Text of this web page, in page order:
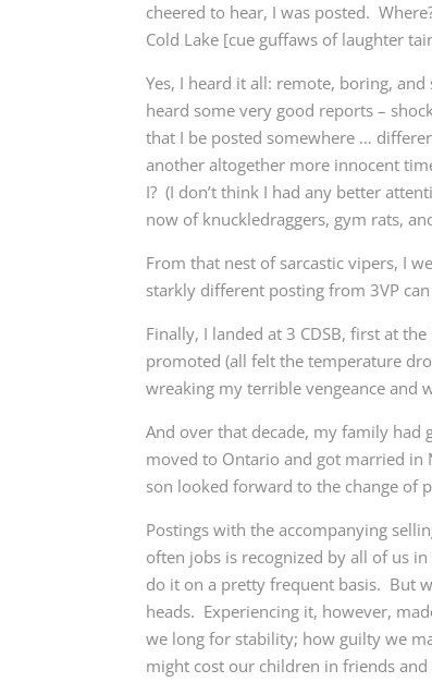
cheered to hear, I was posted.
Cold Lake [cue guffaws of laughter
Yes, I heard it all: remote, boring,
heard some very good reports –
that I be posted somewhere …
another altogether more innocent
I? (I don’t think I had any better
now of knuckledraggers, gym rats,
From that nest of sarcastic vipers, I
starkly different posting from 3VP
Finally, I landed at 3 CDSB, first at
promoted (all felt the temperature
wreaking my terrible vengeance and
And over that decade, my family had
moved to Ontario and got married in
son looked forward to the change of
Postings with the accompanying
often jobs is recognized by all of us
do it on a pretty frequent basis. But
heads. Experiencing it, however,
we long for stability; how guilty we
might cost our children in friends